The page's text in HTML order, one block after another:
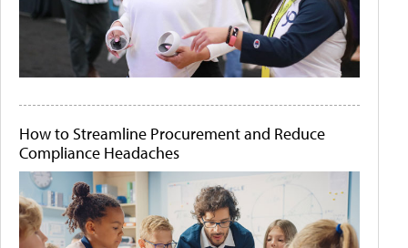
How to Streamline Procurement and Reduce
Compliance Headaches